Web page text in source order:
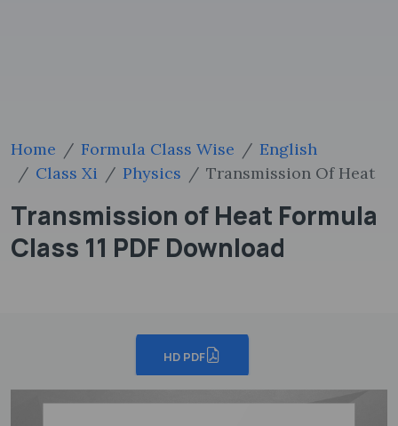
Home Formula Class Wise
English
Class Xi
Physics Transmission Of Heat
Transmission of Heat Formula
Class 11 PDF Download
HD PDF